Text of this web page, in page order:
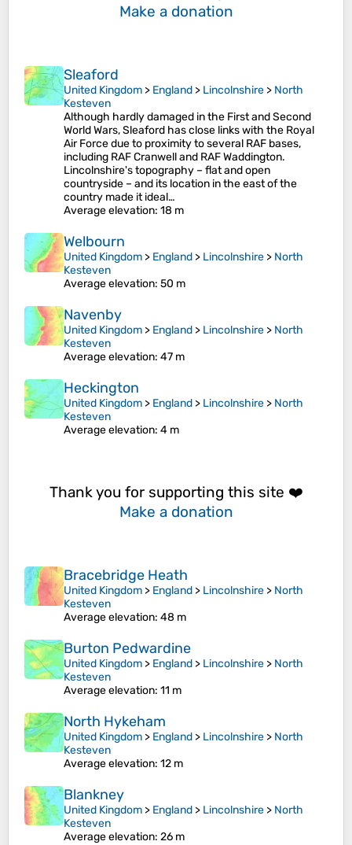
Make a donation
Sleaford
United Kingdom > England > Lincolnshire > North
Kesteven
Although hardly damaged in the First and Second
World Wars, Sleaford has close links with the Royal
Air Force due to proximity to several RAF bases,
including RAF Cranwell and RAF Waddington.
Lincolnshire's topography – flat and open
countryside – and its location in the east of the
country made it ideal…
Average elevation: 18 m
Welbourn
United Kingdom > England > Lincolnshire > North
Kesteven
Average elevation: 50 m
Navenby
United Kingdom > England > Lincolnshire > North
Kesteven
Average elevation: 47 m
Heckington
United Kingdom > England > Lincolnshire > North
Kesteven
Average elevation: 4 m
Thank you for supporting this site ❤️
Make a donation
Bracebridge Heath
United Kingdom > England > Lincolnshire > North
Kesteven
Average elevation: 48 m
Burton Pedwardine
United Kingdom > England > Lincolnshire > North
Kesteven
Average elevation: 11 m
North Hykeham
United Kingdom > England > Lincolnshire > North
Kesteven
Average elevation: 12 m
Blankney
United Kingdom > England > Lincolnshire > North
Kesteven
Average elevation: 26 m